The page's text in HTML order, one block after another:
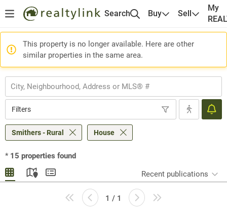
Search Buy Sell
My
This property is no longer available. Here are other
similar properties in the same area.
Filters
Smithers - Rural House
* 15 properties found
Recent publications
1 / 1